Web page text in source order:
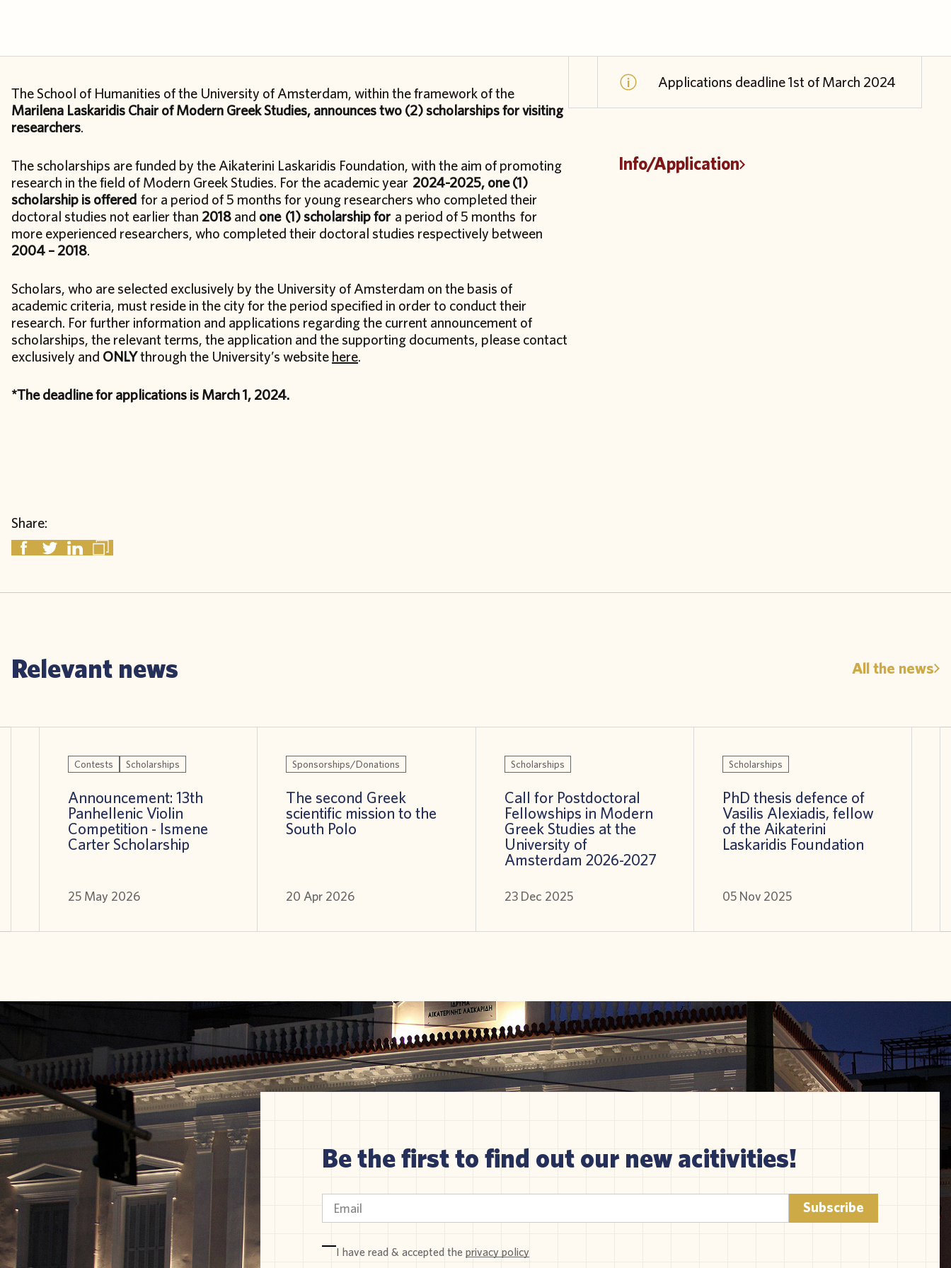
The School of Humanities of the University of Amsterdam, within the framework of the
Marilena Laskaridis Chair of Modern Greek Studies, announces two (2) scholarships for visiting
researchers.
The scholarships are funded by the Aikaterini Laskaridis Foundation, with the aim of promoting
research in the field of Modern Greek Studies. For the academic year 2024-2025, one (1)
scholarship is offered for a period of 5 months for young researchers who completed their
doctoral studies not earlier than 2018and one (1) scholarship for a period of 5 months for
more experienced researchers, who completed their doctoral studies respectively between
2004 – 2018.
Scholars, who are selected exclusively by the University of Amsterdam on the basis of
academic criteria, must reside in the city for the period specified in order to conduct their
research. For further information and applications regarding the current announcement of
scholarships, the relevant terms, the application and the supporting documents, please contact
exclusively and ONLYthrough the University’s websitehere.
*The deadline for applications is March 1, 2024.
Applications deadline 1st of March 2024
Info/Application
Share:
Relevant news All the news
Contests Scholarships
Announcement: 13th
Panhellenic Violin
Competition - Ismene
Carter Scholarship
25 May 2026
Sponsorships/Donations
The second Greek
scientific mission to the
South Polo
20 Apr 2026
Scholarships
Call for Postdoctoral
Fellowships in Modern
Greek Studies at the
University of
Amsterdam 2026-2027
23 Dec 2025
Scholarships
PhD thesis defence of
Vasilis Alexiadis, fellow
of the Aikaterini
Laskaridis Foundation
05 Nov 2025
Be the first to find out our new acitivities!
I have read & accepted theprivacy policy